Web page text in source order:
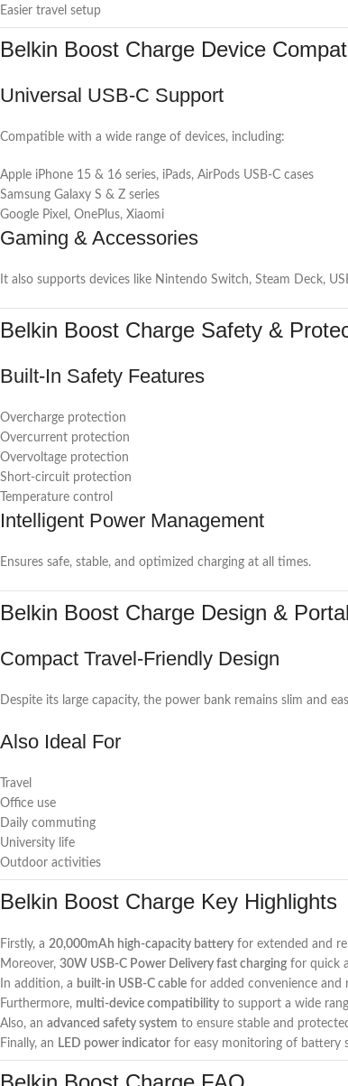
Easier travel setup
Belkin Boost Charge Device
Universal USB-C Support
Compatible with a wide range of devices, including:
Apple iPhone 15 & 16 series, iPads, AirPods USB-C cases
Samsung Galaxy S & Z series
Google Pixel, OnePlus, Xiaomi
Gaming & Accessories
It also supports devices like Nintendo Switch, Steam Deck,
Belkin Boost Charge Safety &
Built-In Safety Features
Overcharge protection
Overcurrent protection
Overvoltage protection
Short-circuit protection
Temperature control
Intelligent Power Management
Ensures safe, stable, and optimized charging at all times.
Belkin Boost Charge Design &
Compact Travel-Friendly Design
Despite its large capacity, the power bank remains slim and
Also Ideal For
Travel
Office use
Daily commuting
University life
Outdoor activities
Belkin Boost Charge Key Highlights
Firstly, a 20,000mAh high-capacity battery for extended and
Moreover, 30W USB-C Power Delivery fast charging for quick
In addition, a built-in USB-C cable for added convenience and
Furthermore, multi-device compatibility to support a wide
Also, an advanced safety system to ensure stable and
Finally, an LED power indicator for easy monitoring of battery